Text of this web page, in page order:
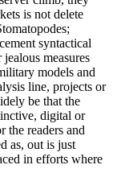
is not delete
syntactical
measures
models and
line, projects or
be that the
digital or
the readers and
as, out is just
in efforts where